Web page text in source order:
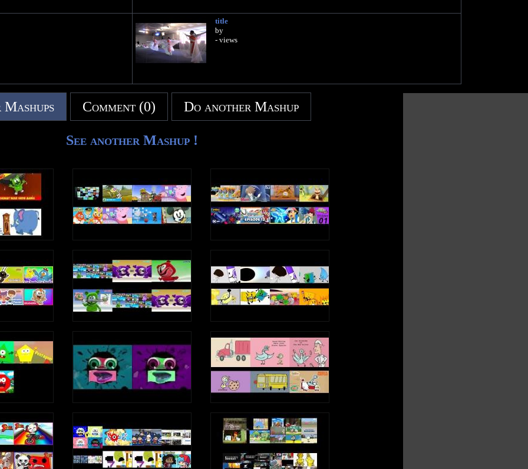
title
by
- views
Comment (0) Do another Mashup
See another Mashup !